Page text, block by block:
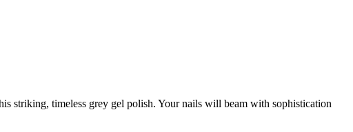
striking, timeless grey gel polish. Your nails will beam with sophistication